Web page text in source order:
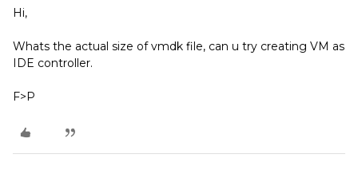
Hi,
Whats the actual size of vmdk file, can u try creating VM as
IDE controller.
F>P